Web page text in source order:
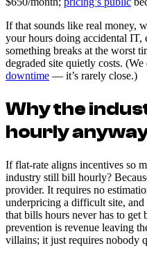
If that sounds like real money,
your hours doing accidental IT,
something breaks at the worst
degraded site quietly costs.
downtime — it’s rarely close.)
Why the
hourly
If flat-rate aligns incentives so
industry still bill hourly?
provider. It requires no
underpricing a difficult site,
that bills hours never has to get
prevention is revenue leaving
villains; it just requires nobody